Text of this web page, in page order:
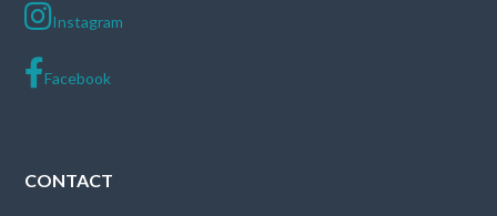
Instagram
Facebook
CONTACT